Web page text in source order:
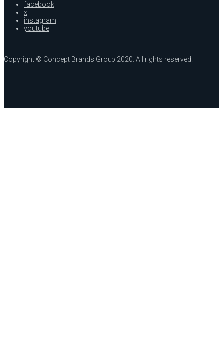
facebook
x
instagram
youtube
Copyright © Concept Brands Group 2020. All rights reserved.